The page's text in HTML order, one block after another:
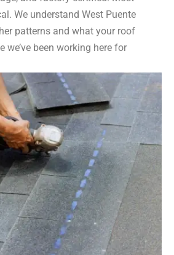
We understand West Puente
patterns and what your roof
we’ve been working here for